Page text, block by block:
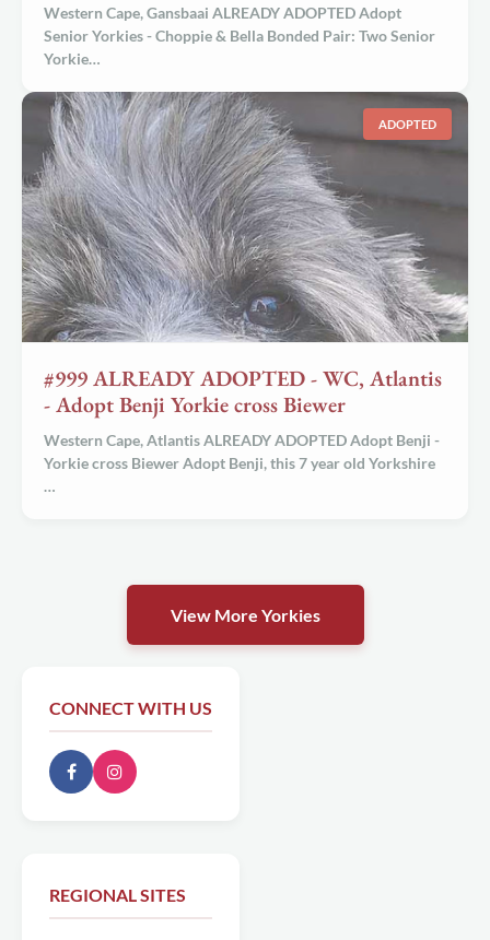
Western Cape, Gansbaai ALREADY ADOPTEDAdopt
Senior Yorkies - Choppie & Bella Bonded Pair: Two Senior
Yorkie…
ADOPTED
#999 ALREADY ADOPTED - WC, Atlantis
- Adopt Benji Yorkie cross Biewer
Western Cape, Atlantis ALREADY ADOPTED Adopt Benji -
Yorkie cross Biewer Adopt Benji, this 7 year old Yorkshire
…
View More Yorkies
CONNECT WITH US
REGIONAL SITES